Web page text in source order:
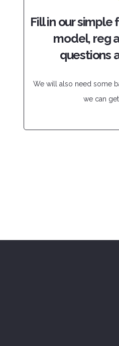
Fill in our
model, reg
questions
We will also need some
we can